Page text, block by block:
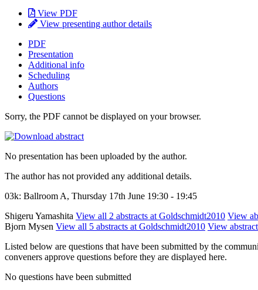
View PDF
View presenting author details
PDF
Presentation
Additional info
Scheduling
Authors
Questions
Sorry, the PDF cannot be displayed on your browser.
No presentation has been uploaded by the author.
The author has not provided any additional details.
03k: Ballroom A, Thursday 17th June 19:30 - 19:45
Shigeru Yamashita View all 2 abstracts at Goldschmidt2010 View
Bjorn Mysen View all 5 abstracts at Goldschmidt2010 View
Listed below are questions that have been submitted by the
conveners approve questions before they are displayed here.
No questions have been submitted